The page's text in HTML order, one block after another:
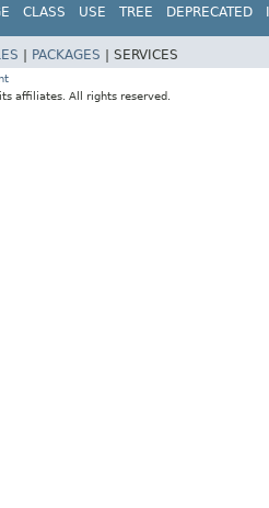
CLASS USE TREE DEPRECATED
PACKAGES SERVICES
affiliates. All rights reserved.